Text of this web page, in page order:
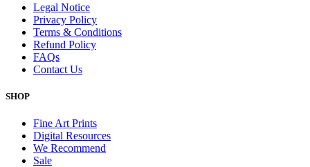
Legal Notice
Privacy Policy
Terms & Conditions
Refund Policy
FAQs
Contact Us
SHOP
Fine Art Prints
Digital Resources
We Recommend
Sale